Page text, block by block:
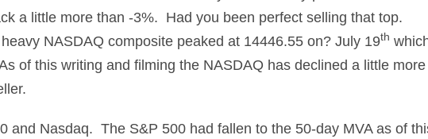
a little more than -3%. Had you been perfect selling that top.
NASDAQ composite peaked at 14446.55 on? July 19th
of this writing and filming the NASDAQ has declined a little more
and Nasdaq. The S&P 500 had fallen to the 50-day MVA as of